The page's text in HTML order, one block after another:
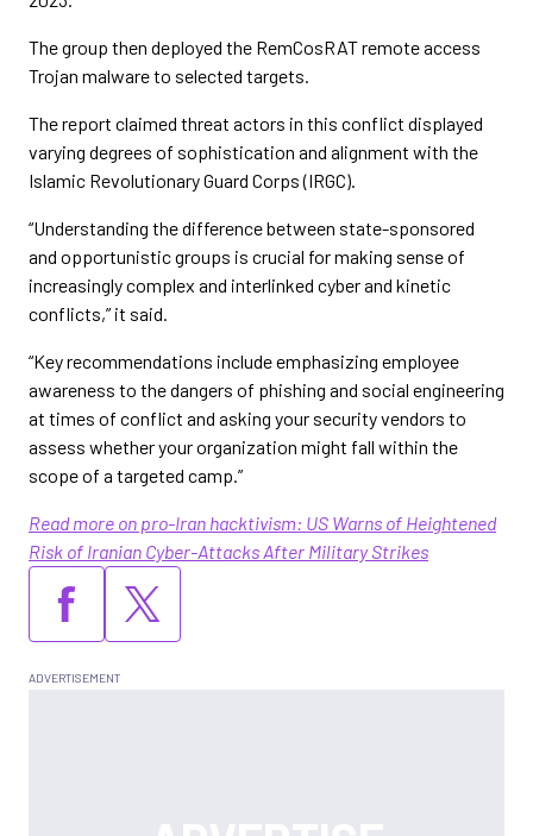
The group then deployed the RemCosRAT remote access
Trojan malware to selected targets.
The report claimed threat actors in this conflict displayed
varying degrees of sophistication and alignment with the
Islamic Revolutionary Guard Corps (IRGC).
“Understanding the difference between state-sponsored
and opportunistic groups is crucial for making sense of
increasingly complex and interlinked cyber and kinetic
conflicts,” it said.
“Key recommendations include emphasizing employee
awareness to the dangers of phishing and social engineering
at times of conflict and asking your security vendors to
assess whether your organization might fall within the
scope of a targeted camp.”
Read more on pro-Iran hacktivism: US Warns of Heightened
Risk of Iranian Cyber-Attacks After Military Strikes